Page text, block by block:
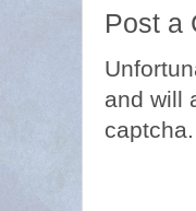
Post a
and will